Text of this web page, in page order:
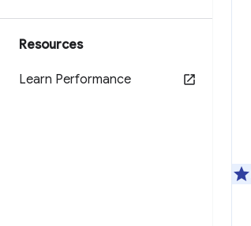
Resources
Learn Performance